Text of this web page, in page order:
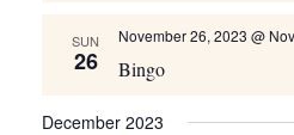
SUN
26 Bingo
November 26, 2023 @
December 2023